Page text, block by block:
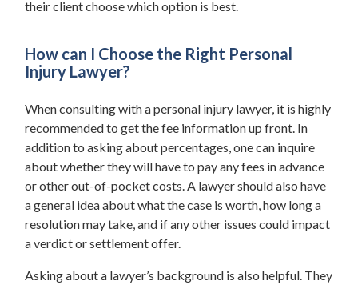
their client choose which option is best.
How can I Choose the Right Personal
Injury Lawyer?
When consulting with a personal injury lawyer, it is highly
recommended to get the fee information up front. In
addition to asking about percentages, one can inquire
about whether they will have to pay any fees in advance
or other out-of-pocket costs. A lawyer should also have
a general idea about what the case is worth, how long a
resolution may take, and if any other issues could impact
a verdict or settlement offer.
Asking about a lawyer’s background is also helpful. They